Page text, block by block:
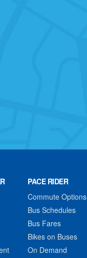
PACE RIDER
Commute Options
Bus Schedules
Bus Fares
Bikes on Buses
On Demand